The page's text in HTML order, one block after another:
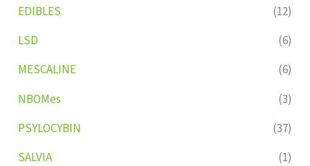
EDIBLES
(12)
LSD
(6)
MESCALINE
(6)
NBOMes
(3)
PSYLOCYBIN
(37)
SALVIA
(1)